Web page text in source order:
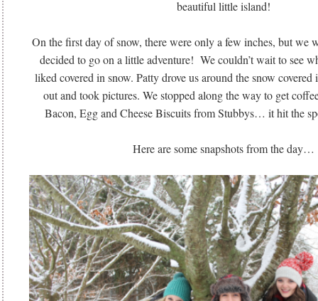
beautiful little island!
On the first day of snow, there were only a few inches, but we
decided to go on a little adventure! We couldn’t wait to see
liked covered in snow. Patty drove us around the snow
out and took pictures. We stopped along the way to get
Bacon, Egg and Cheese Biscuits from Stubbys… it hit the
Here are some snapshots from the day…